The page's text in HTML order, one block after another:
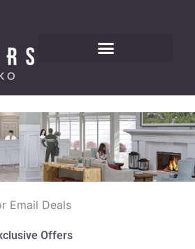
Email Deals
Offers